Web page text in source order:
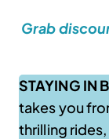
Grab
STAYING IN
takes you
thrilling